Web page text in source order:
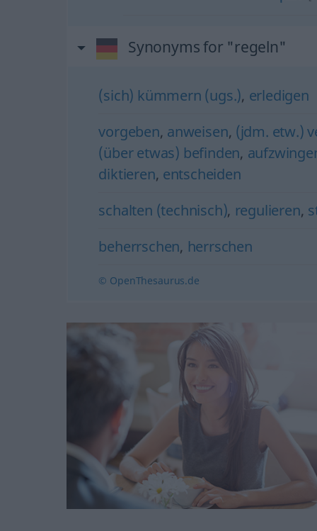
Synonyms for "regeln"
(sich) kümmern (ugs.), erledigen
vorgeben, anweisen, (jdm. etw.)
(über etwas) befinden,
diktieren, entscheiden
schalten (technisch), regulieren,
beherrschen, herrschen
© OpenThesaurus.de